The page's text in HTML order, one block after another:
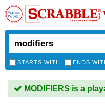
STARTS WITH ENDS
MODIFIERS is a